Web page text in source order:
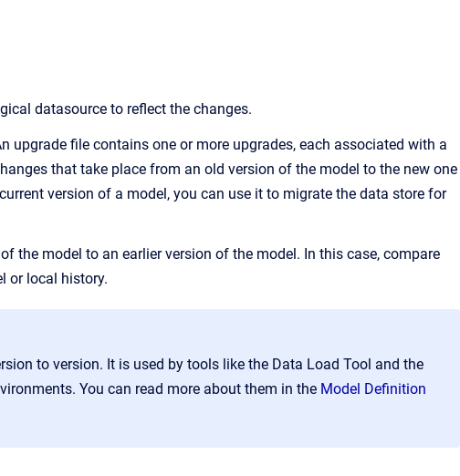
datasource to reflect the changes.
upgrade file contains one or more upgrades, each associated with a
that take place from an old version of the model to the new one
version of a model, you can use it to migrate the data store for
the model to an earlier version of the model. In this case, compare
or local history.
to version. It is used by tools like the Data Load Tool and the
You can read more about them in the Model Definition